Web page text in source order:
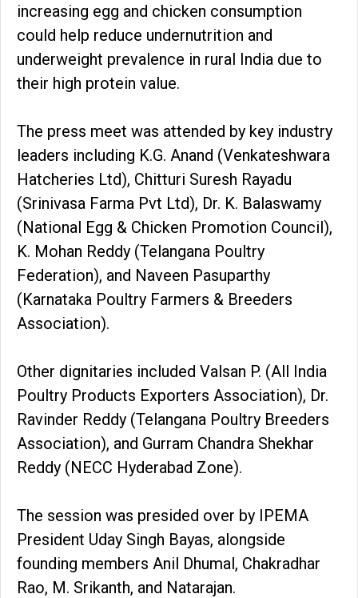
increasing egg and chicken consumption
could help reduce undernutrition and
underweight prevalence in rural India due to
their high protein value.
The press meet was attended by key industry
leaders including K.G. Anand (Venkateshwara
Hatcheries Ltd), Chitturi Suresh Rayadu
(Srinivasa Farma Pvt Ltd), Dr. K. Balaswamy
(National Egg & Chicken Promotion Council),
K. Mohan Reddy (Telangana Poultry
Federation), and Naveen Pasuparthy
(Karnataka Poultry Farmers & Breeders
Association).
Other dignitaries included Valsan P. (All India
Poultry Products Exporters Association), Dr.
Ravinder Reddy (Telangana Poultry Breeders
Association), and Gurram Chandra Shekhar
Reddy (NECC Hyderabad Zone).
The session was presided over by IPEMA
President Uday Singh Bayas, alongside
founding members Anil Dhumal, Chakradhar
Rao, M. Srikanth, and Natarajan.